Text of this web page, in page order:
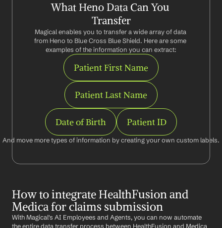
What Heno Data Can You
Transfer
Magical enables you to transfer a wide array of data
from Heno to Blue Cross Blue Shield. Here are some
examples of the information you can extract:
Patient First Name
Patient Last Name
Date of Birth Patient ID
And move more types of information by creating your own custom labels.
How to integrate HealthFusion and
Medica for claims submission
With Magical's AI Employees and Agents, you can now automate
the entire data transfer process between HealthFusion and Medica